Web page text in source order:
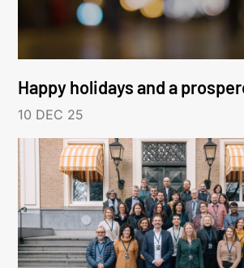
Happy holidays and a
10 DEC 25